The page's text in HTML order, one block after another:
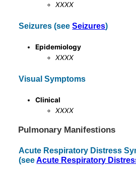
XXXX
Seizures (seeSeizures)
Epidemiology
XXXX
Visual Symptoms
Clinical
XXXX
Pulmonary Manifestions
Acute Respiratory Distress
(seeAcute Respiratory